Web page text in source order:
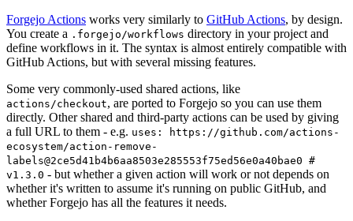
Forgejo Actions works very similarly to GitHub Actions, by design.
You create a .forgejo/workflows directory in your project and
define workflows in it. The syntax is almost entirely compatible with
GitHub Actions, but with several missing features.
Some very commonly-used shared actions, like
actions/checkout, are ported to Forgejo so you can use them
directly. Other shared and third-party actions can be used by giving
a full URL to them - e.g. uses: https://github.com/actions-
ecosystem/action-remove-
labels@2ce5d41b4b6aa8503e285553f75ed56e0a40bae0 #
v1.3.0 - but whether a given action will work or not depends on
whether it's written to assume it's running on public GitHub, and
whether Forgejo has all the features it needs.